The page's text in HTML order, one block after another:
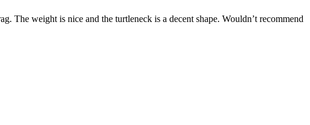
The weight is nice and the turtleneck is a decent shape. Wouldn’t recommend